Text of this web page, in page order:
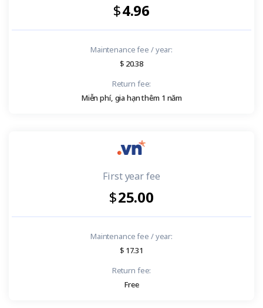
4.96
Maintenance fee / year:
20.38
Return fee:
Miễn phí, gia hạn thêm 1 năm
First year fee
25.00
Maintenance fee / year:
17.31
Return fee:
Free